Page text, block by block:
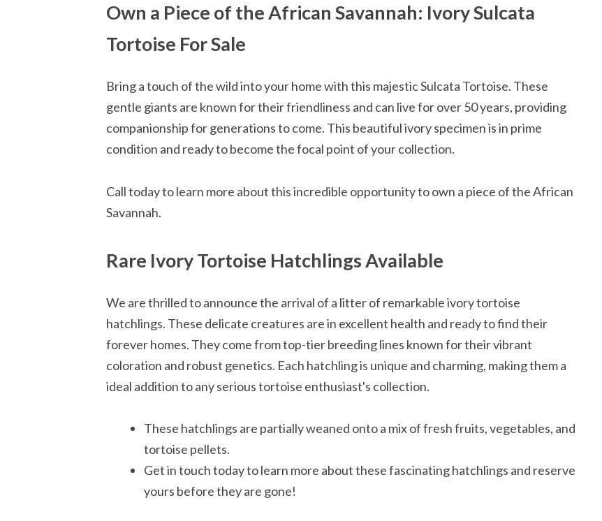
Own a Piece of the African Savannah: Ivory Sulcata
Tortoise For Sale
Bring a touch of the wild into your home with this majestic Sulcata Tortoise. These
gentle giants are known for their friendliness and can live for over 50 years, providing
companionship for generations to come. This beautiful ivory specimen is in prime
condition and ready to become the focal point of your collection.
Call today to learn more about this incredible opportunity to own a piece of the African
Savannah.
Rare Ivory Tortoise Hatchlings Available
We are thrilled to announce the arrival of a litter of remarkable ivory tortoise
hatchlings. These delicate creatures are in excellent health and ready to find their
forever homes. They come from top-tier breeding lines known for their vibrant
coloration and robust genetics. Each hatchling is unique and charming, making them a
ideal addition to any serious tortoise enthusiast's collection.
These hatchlings are partially weaned onto a mix of fresh fruits, vegetables, and
tortoise pellets.
Get in touch today to learn more about these fascinating hatchlings and reserve
yours before they are gone!